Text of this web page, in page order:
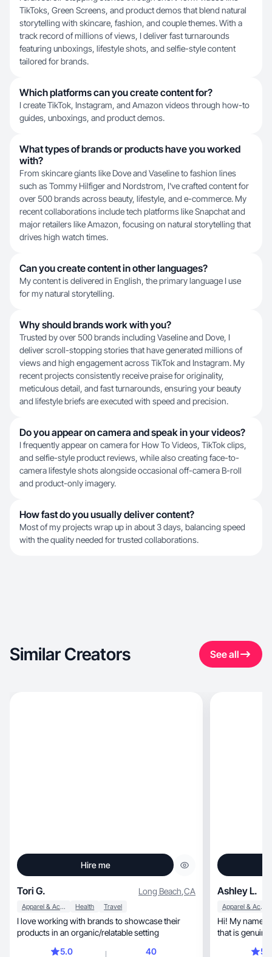
TikToks, Green Screens, and product demos that blend natural
storytelling with skincare, fashion, and couple themes. With a
track record of millions of views, I deliver fast turnarounds
featuring unboxings, lifestyle shots, and selfie-style content
tailored for brands.
Which platforms can you create content for?
I create TikTok, Instagram, and Amazon videos through how-to
guides, unboxings, and product demos.
What types of brands or products have you worked
with?
From skincare giants like Dove and Vaseline to fashion lines
such as Tommy Hilfiger and Nordstrom, I've crafted content for
over 500 brands across beauty, lifestyle, and e-commerce. My
recent collaborations include tech platforms like Snapchat and
major retailers like Amazon, focusing on natural storytelling that
drives high watch times.
Can you create content in other languages?
My content is delivered in English, the primary language I use
for my natural storytelling.
Why should brands work with you?
Trusted by over 500 brands including Vaseline and Dove, I
deliver scroll-stopping stories that have generated millions of
views and high engagement across TikTok and Instagram. My
recent projects consistently receive praise for originality,
meticulous detail, and fast turnarounds, ensuring your beauty
and lifestyle briefs are executed with speed and precision.
Do you appear on camera and speak in your videos?
I frequently appear on camera for How To Videos, TikTok clips,
and selfie-style product reviews, while also creating face-to-
camera lifestyle shots alongside occasional off-camera B-roll
and product-only imagery.
How fast do you usually deliver content?
Most of my projects wrap up in about 3 days, balancing speed
with the quality needed for trusted collaborations.
Similar Creators See all
Hire me
Tori G. Long Beach,CA
Apparel & Accessories Health Travel
I love working with brands to showcase their
products in an organic/relatable setting
5.0
40
Ashley L.
Apparel & Accessories
Hi! My name
that is